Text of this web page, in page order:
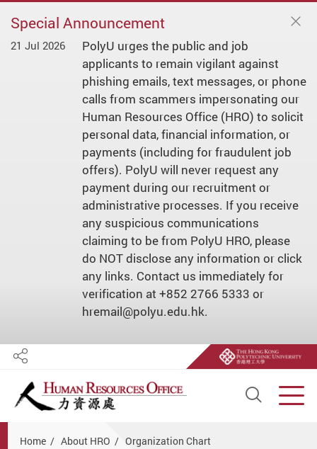
Special Announcement
21 Jul 2026
PolyU urges the public and job
applicants to remain vigilant against
phishing emails, text messages, or phone
calls from scammers impersonating our
Human Resources Office (HRO) to solicit
personal data, financial information, or
payments (including for fraudulent job
offers). PolyU will never request any
payment during our recruitment or
administrative processes. If you receive
any suspicious communications
claiming to be from PolyU HRO, please
do NOT disclose any information or click
any links. Contact us immediately for
verification at +852 2766 5333 or
hremail@polyu.edu.hk.
Open
Share
Home About HRO Organization Chart